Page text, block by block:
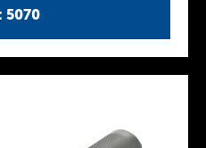
5070